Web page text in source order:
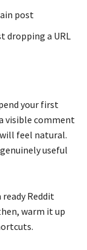
post
dropping a URL
your first
visible comment
feel natural.
useful
Reddit
warm it up